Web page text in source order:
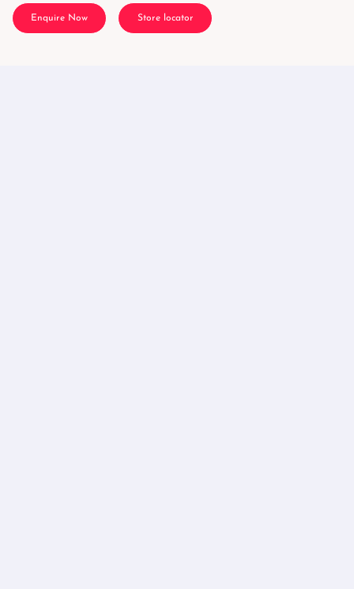
Enquire Now Store locator